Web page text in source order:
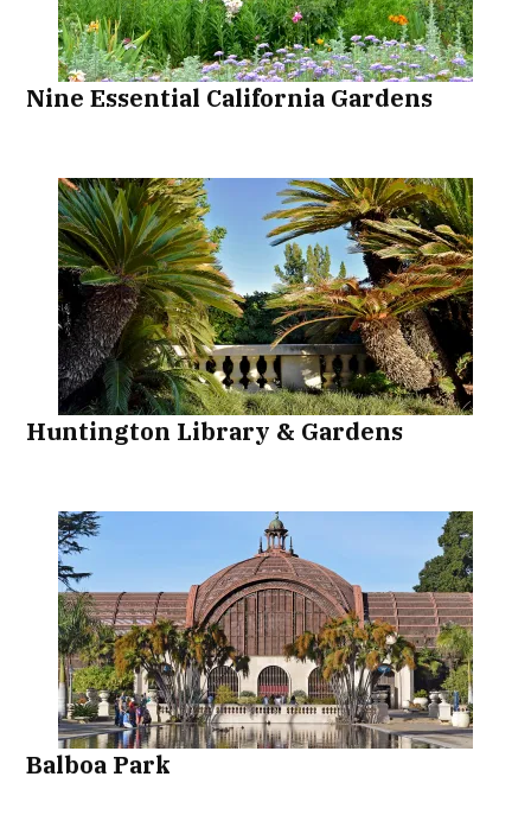
Nine Essential California Gardens
Huntington Library & Gardens
Balboa Park